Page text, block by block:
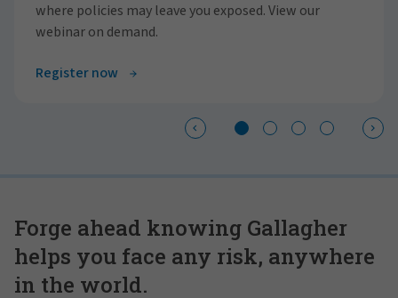
where policies may leave you exposed. View our
webinar on demand.
Register now
Forge ahead knowing Gallagher
helps you face any risk, anywhere
in the world.